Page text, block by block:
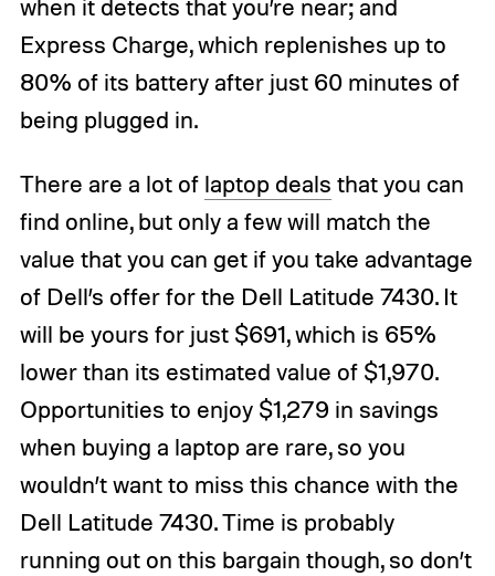
when it detects that you’re near; and
Express Charge, which replenishes up to
80% of its battery after just 60 minutes of
being plugged in.
There are a lot of laptop deals that you can
find online, but only a few will match the
value that you can get if you take advantage
of Dell’s offer for the Dell Latitude 7430. It
will be yours for just $691, which is 65%
lower than its estimated value of $1,970.
Opportunities to enjoy $1,279 in savings
when buying a laptop are rare, so you
wouldn’t want to miss this chance with the
Dell Latitude 7430. Time is probably
running out on this bargain though, so don’t